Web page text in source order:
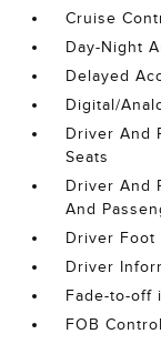
Cruise
Day-Night
Delayed
Digital/
Driver And
Seats
Driver And
And
Driver Foot
Driver
Fade-to-off
FOB